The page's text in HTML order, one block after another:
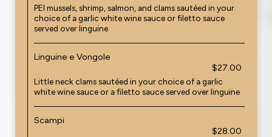
PEI mussels, shrimp, salmon, and clams sautéed in your
choice of a garlic white wine sauce or filetto sauce
served over linguine
Linguine e Vongole
$27.00
Little neck clams sautéed in your choice of a garlic
white wine sauce or a filetto sauce served over linguine
Scampi
$28.00